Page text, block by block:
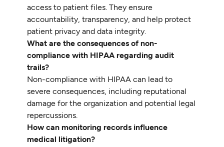
access to patient files. They ensure
accountability, transparency, and help protect
patient privacy and data integrity.
What are the consequences of non-
compliance with HIPAA regarding audit
trails?
Non-compliance with HIPAA can lead to
severe consequences, including reputational
damage for the organization and potential legal
repercussions.
How can monitoring records influence
medical litigation?